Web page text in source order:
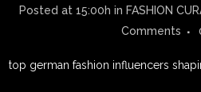
Posted at 15:00h in FASHION
Comments
top german fashion influencers